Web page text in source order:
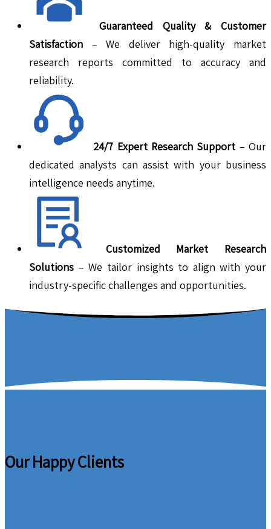
Guaranteed Quality & Customer
Satisfaction – We deliver high-quality market
research reports committed to accuracy and
reliability.
24/7 Expert Research Support – Our
dedicated analysts can assist with your business
intelligence needs anytime.
Customized Market Research
Solutions – We tailor insights to align with your
industry-specific challenges and opportunities.
Our Happy Clients